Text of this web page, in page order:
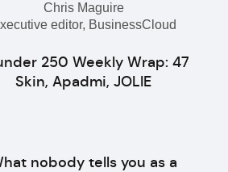
Chris Maguire
editor, BusinessCloud
250 Weekly Wrap: 47
Skin, Apadmi, JOLIE
nobody tells you as a